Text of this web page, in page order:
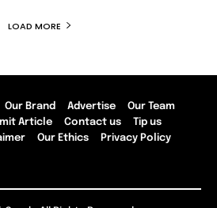
LOAD MORE
Our Brand Advertise
Our Team
Article Contact us
Tip us
Our Ethics Privacy Policy